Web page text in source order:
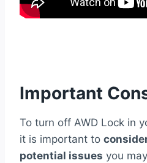
Important
To turn off AWD Lock in
it is important to
potential issues you